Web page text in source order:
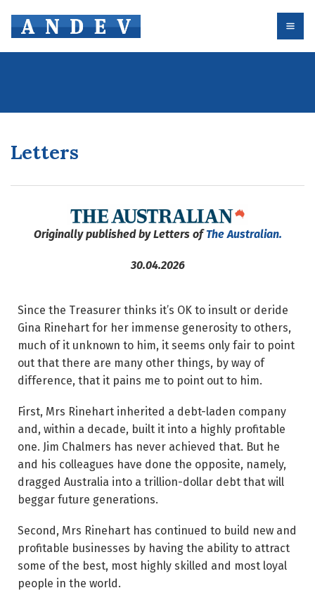
Letters
Originally published by Letters ofThe Australian.
30.04.2026
Since the Treasurer thinks it’s OK to insult or deride
Gina Rinehart for her immense generosity to others,
much of it unknown to him, it seems only fair to point
out that there are many other things, by way of
difference, that it pains me to point out to him.
First, Mrs Rinehart inherited a debt-laden company
and, within a decade, built it into a highly profitable
one. Jim Chalmers has never achieved that. But he
and his colleagues have done the opposite, namely,
dragged Australia into a trillion-dollar debt that will
beggar future generations.
Second, Mrs Rinehart has continued to build new and
profitable businesses by having the ability to attract
some of the best, most highly skilled and most loyal
people in the world.